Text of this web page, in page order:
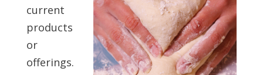
current
products
or
offerings.